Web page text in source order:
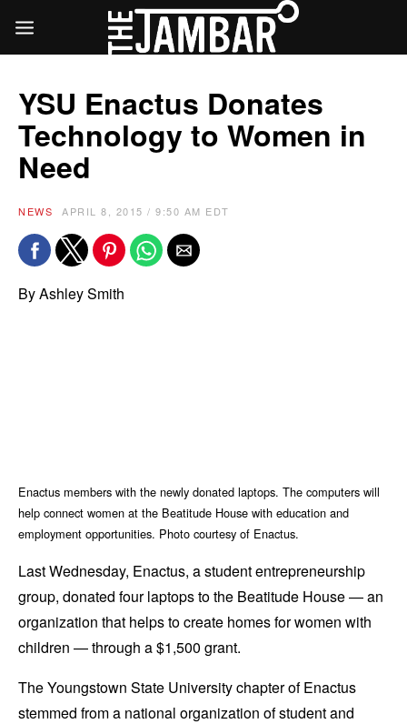
YSU Enactus Donates
Technology to Women in
Need
NEWS APRIL 8, 2015 / 9:50 AM EDT
By Ashley Smith
Enactus members with the newly donated laptops. The computers will
help connect women at the Beatitude House with education and
employment opportunities. Photo courtesy of Enactus.
Last Wednesday, Enactus, a student entrepreneurship
group, donated four laptops to the Beatitude House — an
organization that helps to create homes for women with
children — through a $1,500 grant.
The Youngstown State University chapter of Enactus
stemmed from a national organization of student and